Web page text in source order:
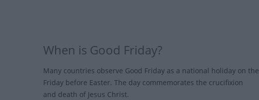
When is Good Friday?
Many countries observe Good Friday as a national holiday on the
Friday before Easter. The day commemorates the crucifixion
and death of Jesus Christ.